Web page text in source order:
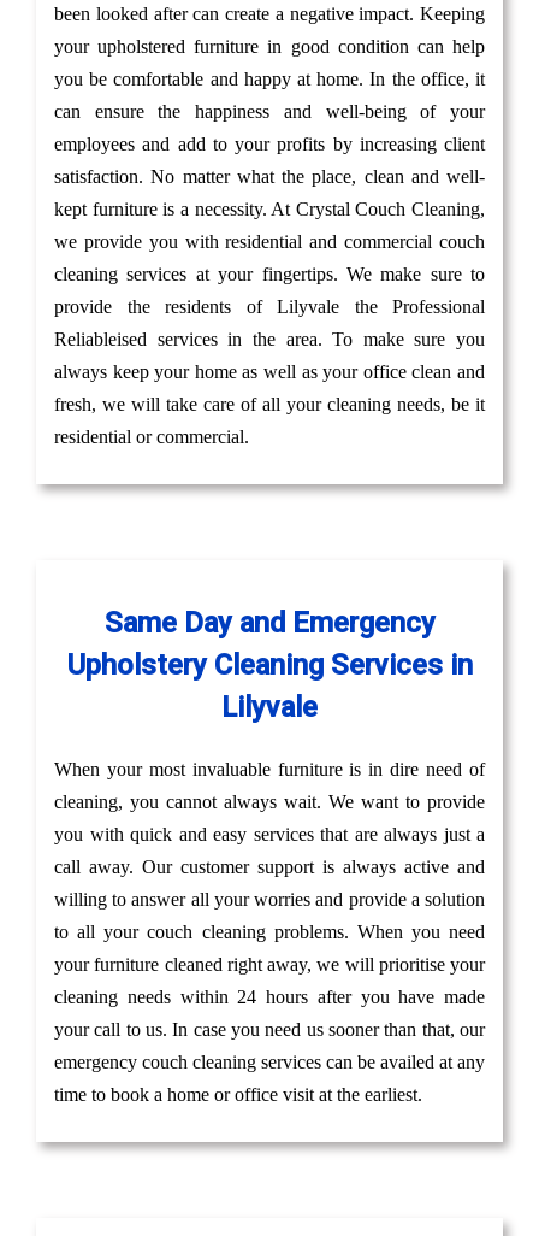
been looked after can create a negative impact. Keeping
your upholstered furniture in good condition can help
you be comfortable and happy at home. In the office, it
can ensure the happiness and well-being of your
employees and add to your profits by increasing client
satisfaction. No matter what the place, clean and well-
kept furniture is a necessity. At Crystal Couch Cleaning,
we provide you with residential and commercial couch
cleaning services at your fingertips. We make sure to
provide the residents of Lilyvale the Professional
Reliableised services in the area. To make sure you
always keep your home as well as your office clean and
fresh, we will take care of all your cleaning needs, be it
residential or commercial.
Same Day and Emergency
Upholstery Cleaning Services in
Lilyvale
When your most invaluable furniture is in dire need of
cleaning, you cannot always wait. We want to provide
you with quick and easy services that are always just a
call away. Our customer support is always active and
willing to answer all your worries and provide a solution
to all your couch cleaning problems. When you need
your furniture cleaned right away, we will prioritise your
cleaning needs within 24 hours after you have made
your call to us. In case you need us sooner than that, our
emergency couch cleaning services can be availed at any
time to book a home or office visit at the earliest.